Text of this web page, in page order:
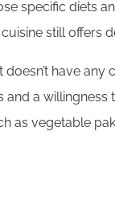
specific diets
still offers
doesn’t have
and a
as vegetable